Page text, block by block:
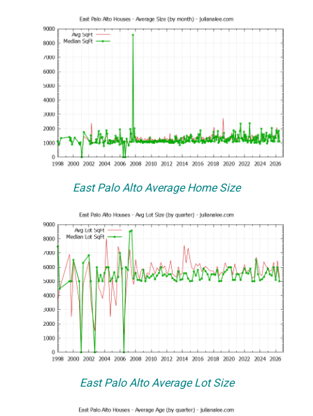
East Palo Alto Average Home Size
East Palo Alto Average Lot Size